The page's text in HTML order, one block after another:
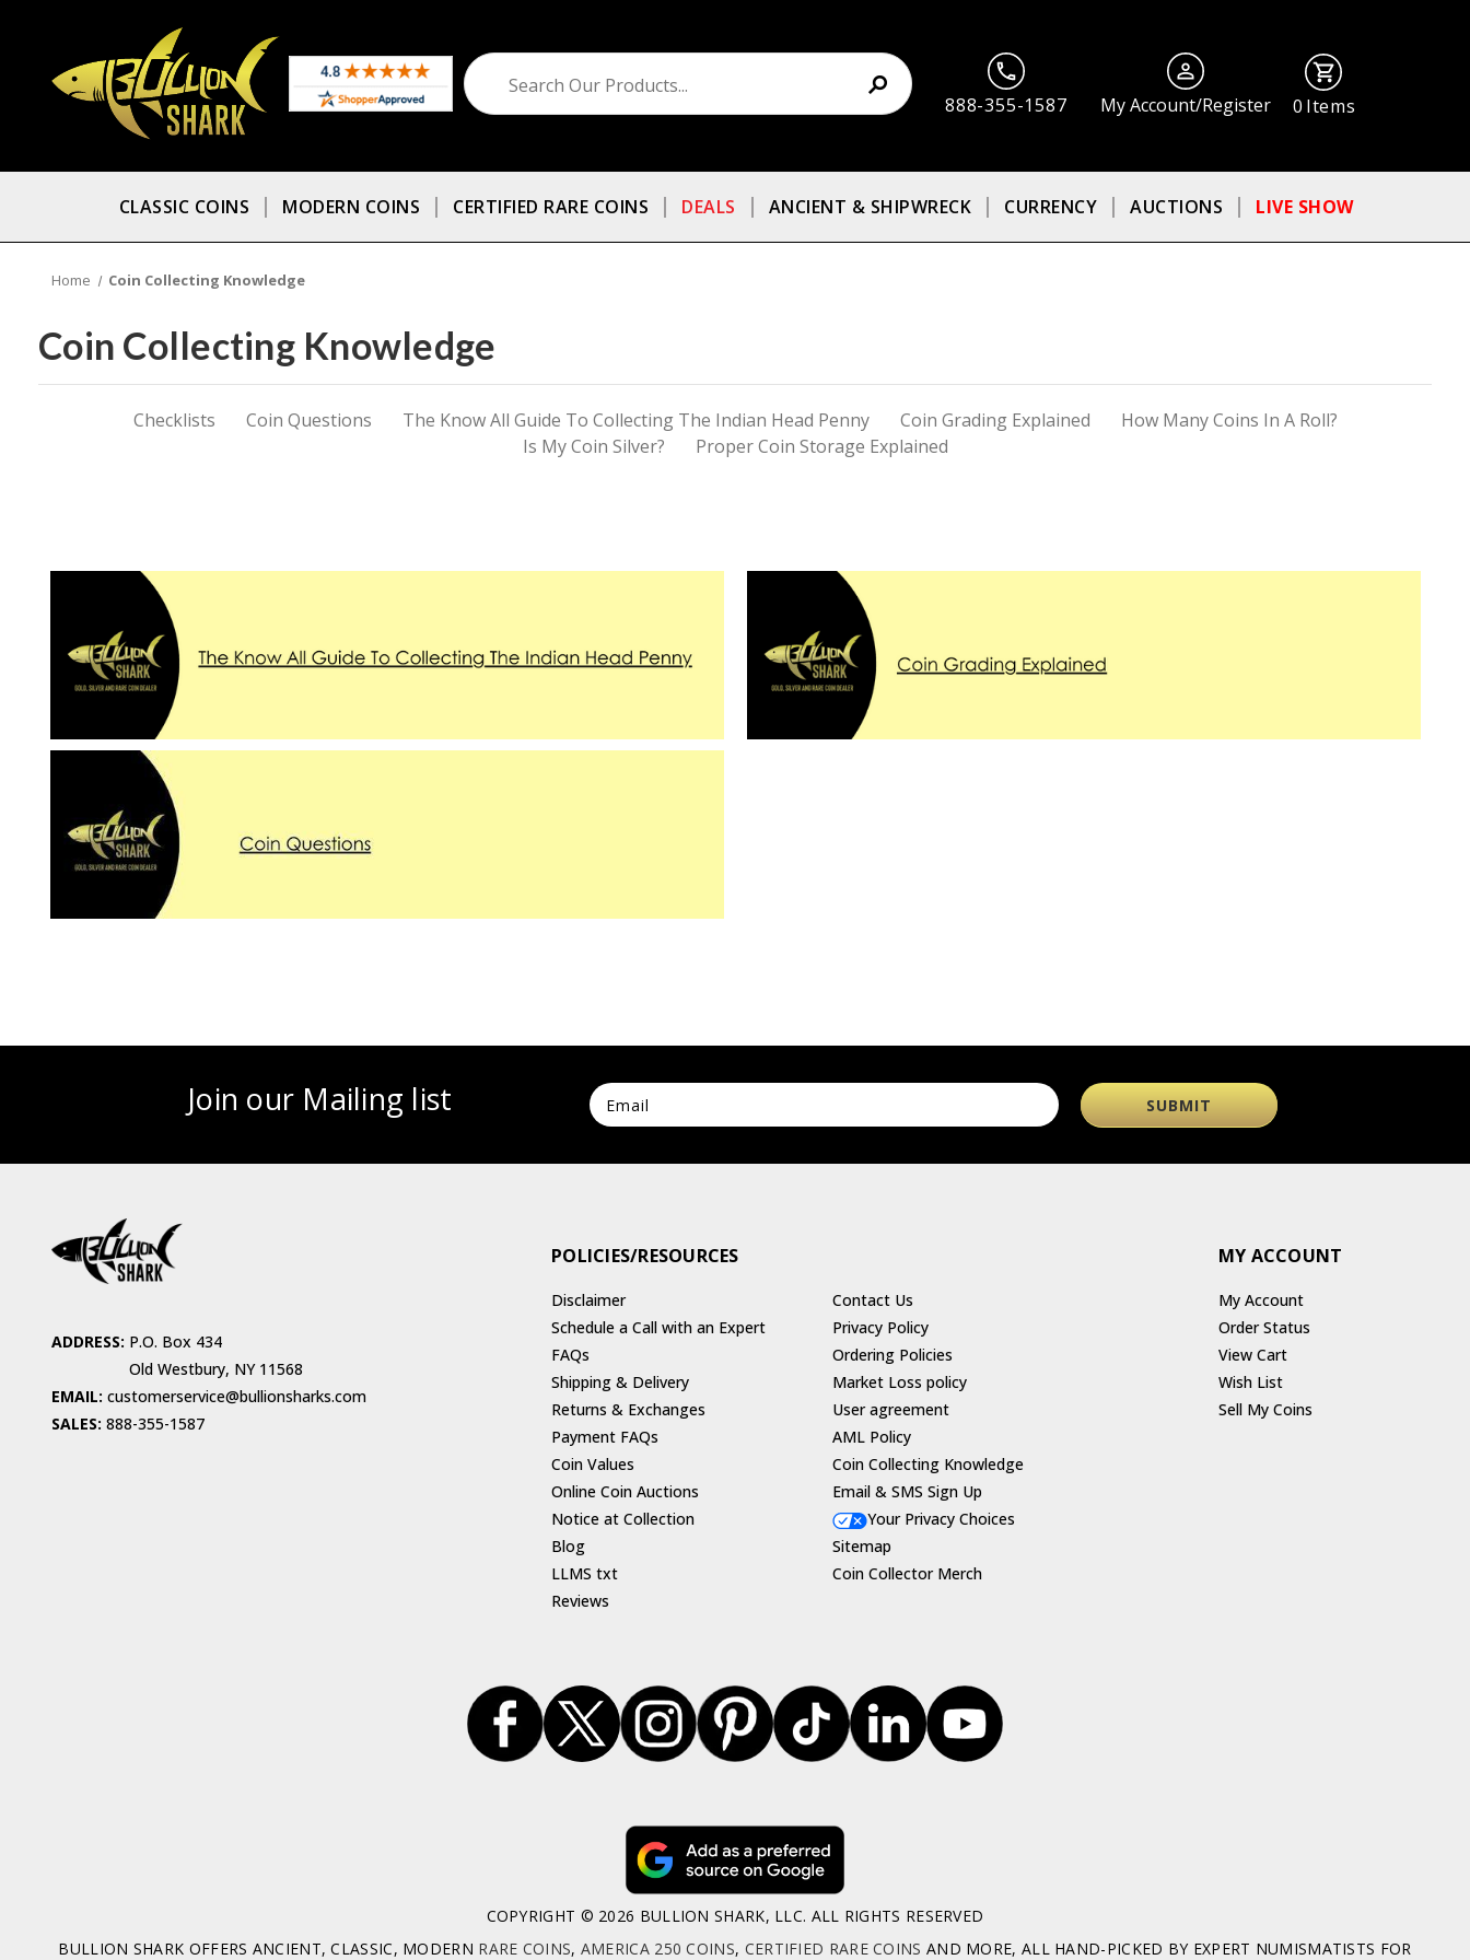
888-355-1587 My Account/Register 0 Items
CLASSIC COINS MODERN COINS CERTIFIED RARE COINS DEALS ANCIENT & SHIPWRECK CURRENCY AUCTIONS LIVE SHOW
Home Coin Collecting Knowledge
Coin Collecting Knowledge
Checklists Coin Questions The Know All Guide To Collecting The Indian Head Penny Coin Grading Explained
How Many Coins In A Roll?
Is My Coin Silver?
Proper Coin Storage Explained
Join our Mailing list
ADDRESS: P.O. Box 434
Old Westbury, NY 11568
EMAIL: customerservice@bullionsharks.com
SALES: 888-355-1587
POLICIES/RESOURCES
Disclaimer
Contact Us
Schedule a Call with an Expert
Privacy Policy
FAQs
Ordering Policies
Shipping & Delivery
Market Loss policy
Returns & Exchanges
User agreement
Payment FAQs
AML Policy
Coin Values
Coin Collecting Knowledge
Online Coin Auctions
Email & SMS Sign Up
Notice at Collection
Your Privacy Choices
Blog
Sitemap
LLMS txt
Coin Collector Merch
Reviews
MY ACCOUNT
My Account
Order Status
View Cart
Wish List
Sell My Coins
COPYRIGHT © 2026 BULLION SHARK, LLC. ALL RIGHTS RESERVED
BULLION SHARK OFFERS ANCIENT, CLASSIC, MODERN RARE COINS, AMERICA 250 COINS, CERTIFIED RARE COINS AND MORE, ALL HAND-PICKED BY EXPERT NUMISMATISTS FOR